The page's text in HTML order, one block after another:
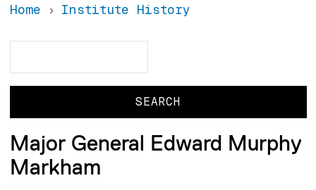
Home Institute History
Major General Edward Murphy
Markham